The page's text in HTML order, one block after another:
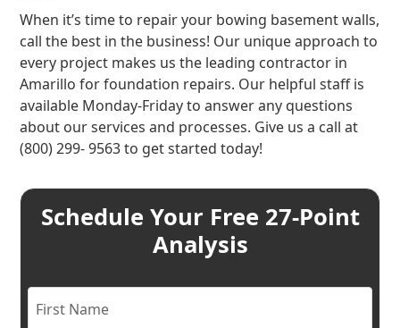
When it’s time to repair your bowing basement walls,
call the best in the business! Our unique approach to
every project makes us the leading contractor in
Amarillo for foundation repairs. Our helpful staff is
available Monday-Friday to answer any questions
about our services and processes. Give us a call at
(800) 299- 9563 to get started today!
Schedule Your Free 27-Point
Analysis